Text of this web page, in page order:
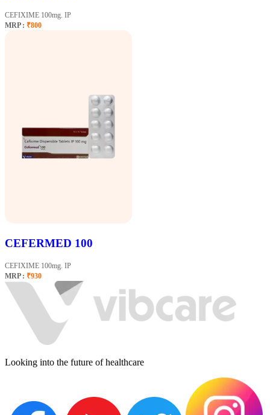
CEFIXIME 100mg. IP
MRP : ₹800
CEFERMED 100
CEFIXIME 100mg. IP
MRP : ₹930
Looking into the future of healthcare